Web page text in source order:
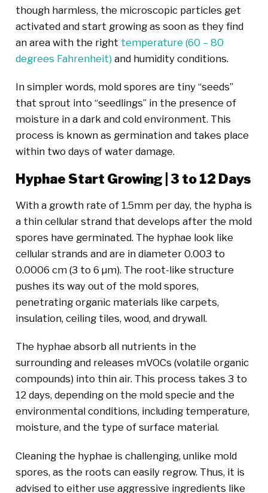
though harmless, the microscopic particles get
activated and start growing as soon as they find
an area with the right temperature (60 – 80
degrees Fahrenheit)and humidity conditions.
In simpler words, mold spores are tiny “seeds”
that sprout into “seedlings” in the presence of
moisture in a dark and cold environment. This
process is known as germination and takes place
within two days of water damage.
Hyphae Start Growing | 3 to 12 Days
With a growth rate of 1.5mm per day, the hypha is
a thin cellular strand that develops after the mold
spores have germinated. The hyphae look like
cellular strands and are in diameter 0.003 to
0.0006 cm (3 to 6 µm). The root-like structure
pushes its way out of the mold spores,
penetrating organic materials like carpets,
insulation, ceiling tiles, wood, and drywall.
The hyphae absorb all nutrients in the
surrounding and releases mVOCs (volatile organic
compounds) into thin air. This process takes 3 to
12 days, depending on the mold specie and the
environmental conditions, including temperature,
moisture, and the type of surface material.
Cleaning the hyphae is challenging, unlike mold
spores, as the roots can easily regrow. Thus, it is
advised to either use aggressive ingredients like